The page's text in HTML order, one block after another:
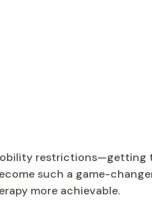
such a game-
more achievable.